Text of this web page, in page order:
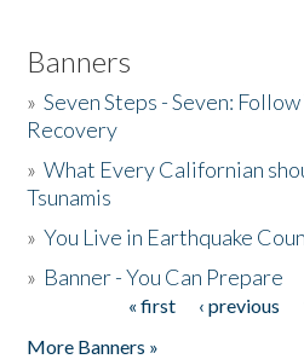
Banners
»Seven Steps - Seven:
Recovery
»What Every Californian
Tsunamis
»You Live in Earthquake
» Banner - You Can Prepare
« first ‹ previous
More Banners »